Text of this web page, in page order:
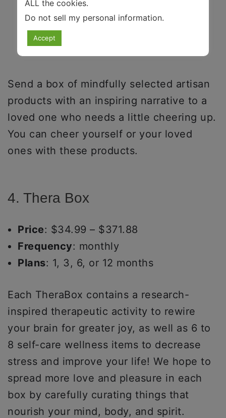
Send a box of mindfully selected artisan
products with an inspiring narrative to a
loved one who needs a little cheering up.
You can cheer yourself or your loved
ones with these products.
4. Thera Box
Price: $34.99 – $371.88
Frequency: monthly
Plans: 1, 3, 6, or 12 months
Each TheraBox contains a research-
inspired therapeutic activity to rewire
your brain for greater joy, as well as 6 to
8 self-care wellness items to decrease
stress and improve your life! We hope to
spread more love and pleasure in each
box by carefully curating things that
nourish your mind, body, and spirit.
ALL the cookies.
Do not sell my personal information.
Accept